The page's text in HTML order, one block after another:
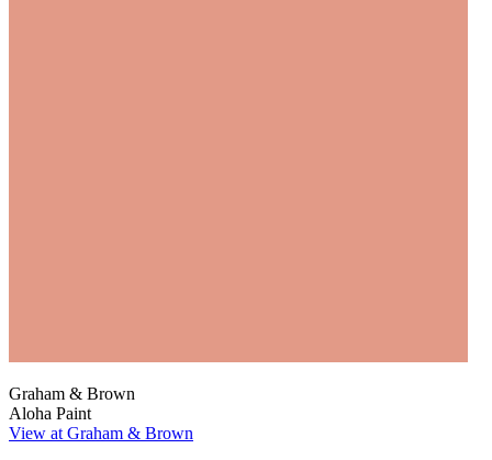
Graham & Brown
Aloha Paint
View at Graham & Brown